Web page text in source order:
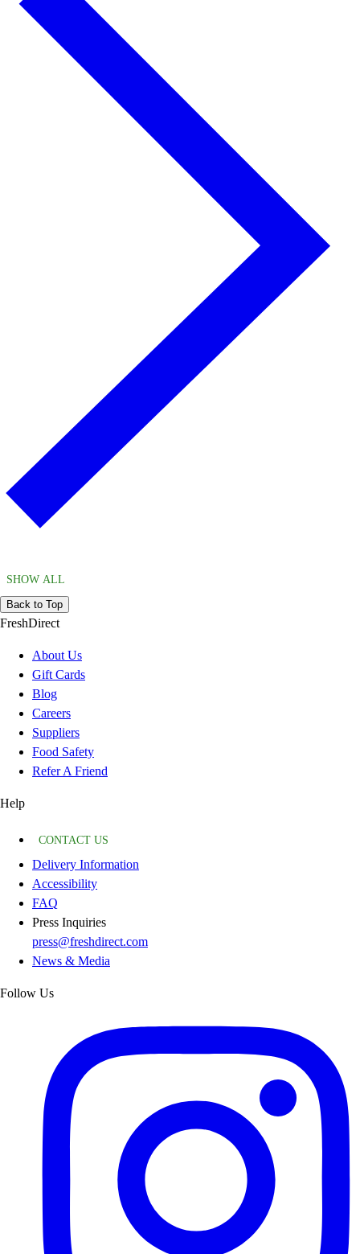
SHOW ALL
Back to Top
FreshDirect
About Us
Gift Cards
Blog
Careers
Suppliers
Food Safety
Refer A Friend
Help
CONTACT US
Delivery Information
Accessibility
FAQ
Press Inquiries
press@freshdirect.com
News & Media
Follow Us